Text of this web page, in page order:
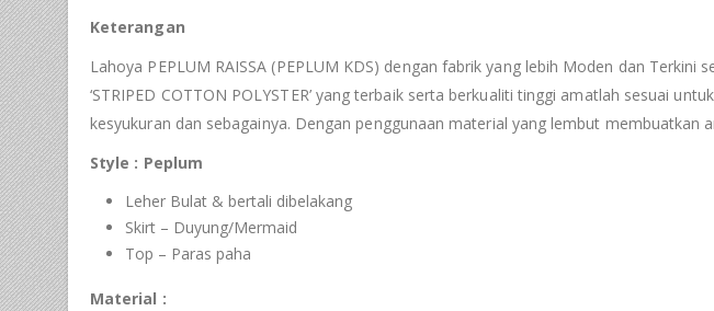
Keterangan
Lahoya PEPLUM RAISSA (PEPLUM KDS) dengan fabrik yang lebih Moden dan
‘STRIPED COTTON POLYSTER’ yang terbaik serta berkualiti tinggi amatlah sesuai
kesyukuran dan sebagainya. Dengan penggunaan material yang lembut membuatkan
Style : Peplum
Leher Bulat & bertali dibelakang
Skirt – Duyung/Mermaid
Top – Paras paha
Material :